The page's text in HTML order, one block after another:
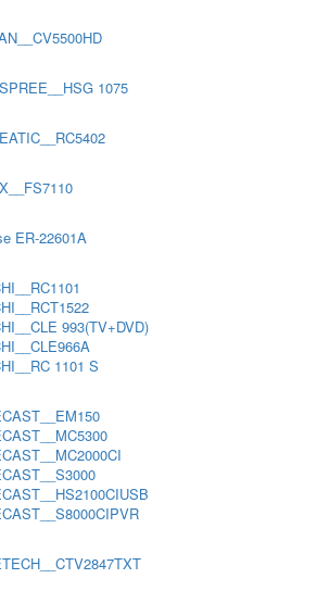
1075
ER-22601A
993(TV+DVD)
1101 S